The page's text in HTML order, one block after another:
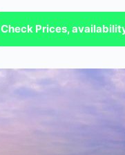
Check Prices,